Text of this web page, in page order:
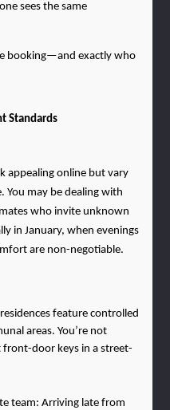
sees the same
booking—and exactly who
Standards
appealing online but vary
You may be dealing with
who invite unknown
in January, when evenings
are non-negotiable.
feature controlled
areas. You’re not
door keys in a street-
team: Arriving late from